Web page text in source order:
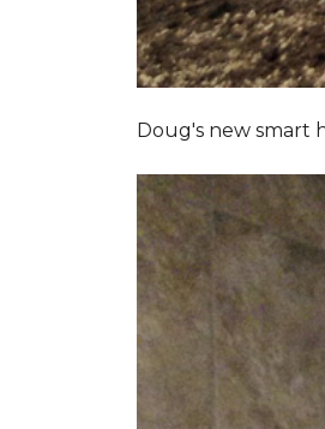
Doug's new smart